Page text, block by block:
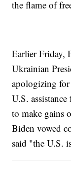
the flame of
Earlier Friday,
Ukrainian
apologizing
U.S.
to make gains
Biden vowed
said "the U.S.